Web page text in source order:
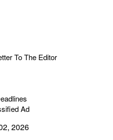
To The Editor
Ad
2026